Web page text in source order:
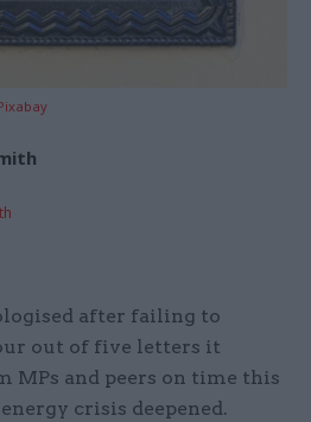
after failing to
out of five letters it
MPs and peers on time this
crisis deepened.